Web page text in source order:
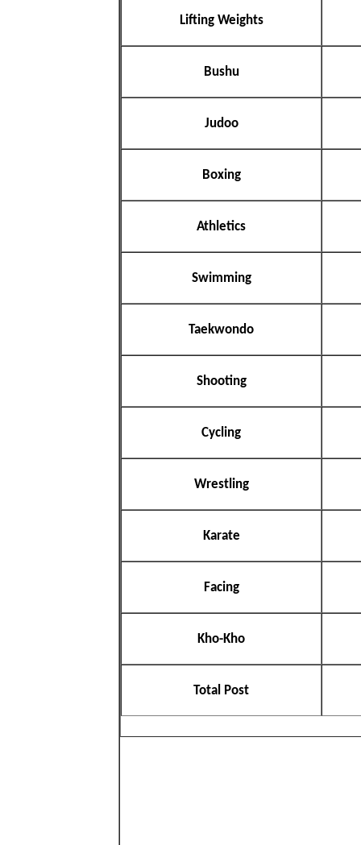
Lifting Weights
Bushu
Judoo
Boxing
Athletics
Swimming
Taekwondo
Shooting
Cycling
Wrestling
Karate
Facing
Kho-Kho
Total Post